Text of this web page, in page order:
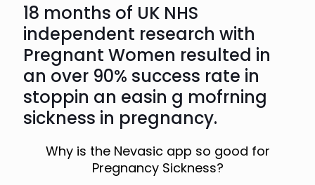
18 months of UK NHS
independent research with
Pregnant Women resulted in
an over 90% success rate in
stoppin an easin g mofrning
sickness in pregnancy.
Why is the Nevasic app so good for
Pregnancy Sickness?